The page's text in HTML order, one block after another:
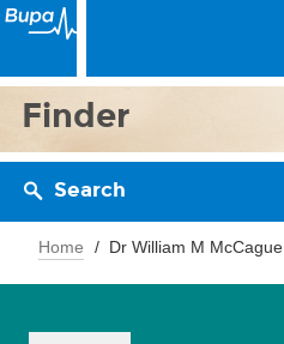
Finder
Search
Home Dr William M McCague